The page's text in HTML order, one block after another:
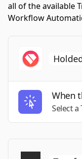
all of the available
Workflow
When
Select